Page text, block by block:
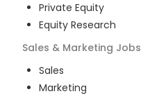
Private Equity
Equity Research
Sales & Marketing Jobs
Sales
Marketing